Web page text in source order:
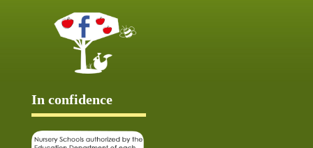
In confidence